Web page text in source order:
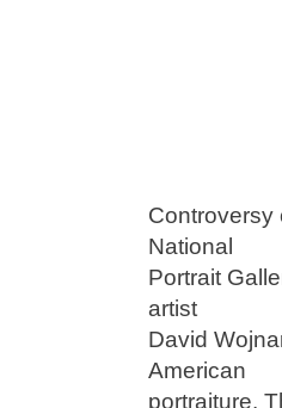
Controversy
National
Portrait
artist
David
American
portraiture.